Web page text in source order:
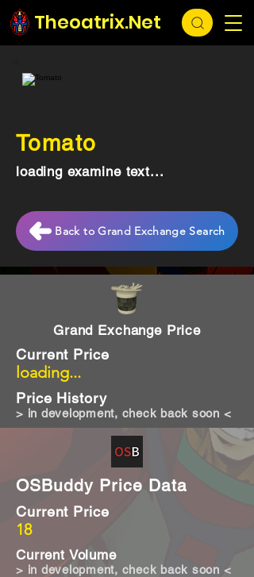
Theoatrix.Net
Grand Exchange Price
loading...
Current Price
Price History
> in development, check back soon <
OSBuddy Price Data
18
Current Price
Current Volume
> in development, check back soon <
Tomato
loading examine text...
Back to Grand Exchange Search